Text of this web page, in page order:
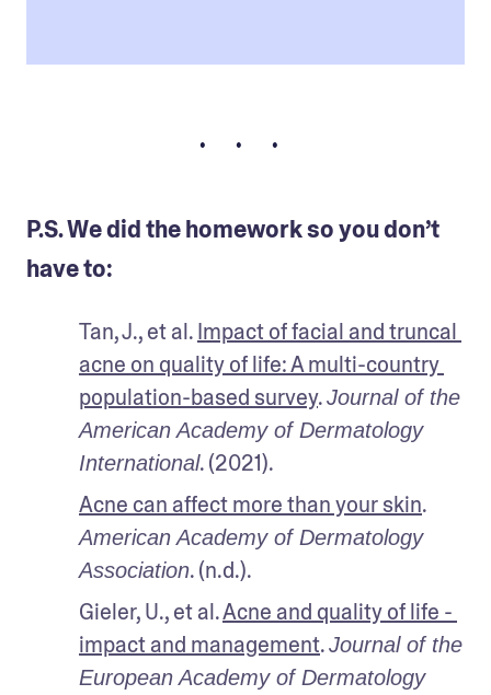
• • •
P.S. We did the homework so you don’t
have to:
Tan, J., et al. Impact of facial and truncal
acne on quality of life: A multi-country
population-based survey. Journal of the
American Academy of Dermatology
International. (2021).
Acne can affect more than your skin
American Academy of Dermatology
Association. (n.d.).
Gieler, U., et al. Acne and quality of life -
impact and management. Journal of the
European Academy of Dermatology